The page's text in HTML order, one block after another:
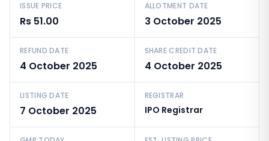
ISSUE PRICE
Rs 51.00
ALLOTMENT DATE
3 October 2025
REFUND DATE
4 October 2025
SHARE CREDIT DATE
4 October 2025
LISTING DATE
7 October 2025
REGISTRAR
IPO Registrar